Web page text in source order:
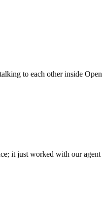
to each other inside
it just worked with our